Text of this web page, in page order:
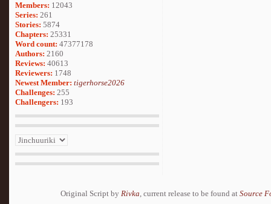
Members: 12043
Series: 261
Stories: 5874
Chapters: 25331
Word count: 47377178
Authors: 2160
Reviews: 40613
Reviewers: 1748
Newest Member: tigerhorse2026
Challenges: 255
Challengers: 193
Original Script by Rivka, current release to be found at Source